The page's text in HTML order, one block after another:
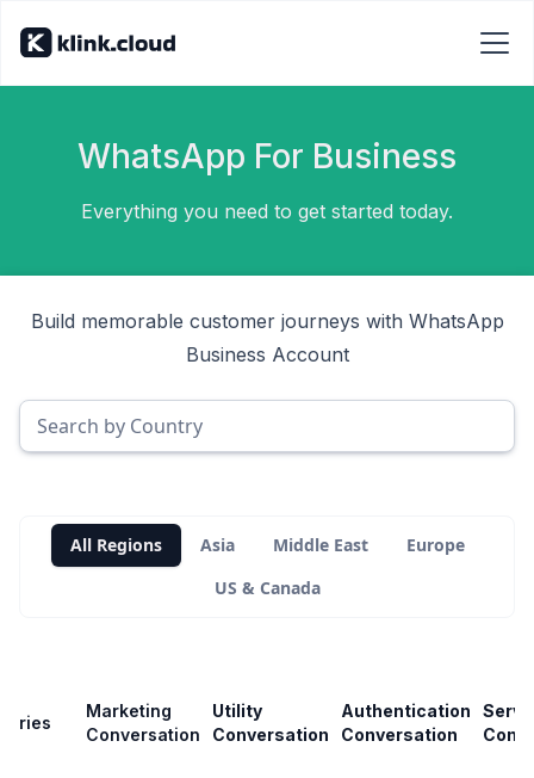
WhatsApp For Business
Everything you need to get started today.
Build memorable customer journeys with WhatsApp
Business Account
All Regions Asia Middle East
Europe
US & Canada
Marketing
Conversation
Utility
Conversation
Authentication
Conversation